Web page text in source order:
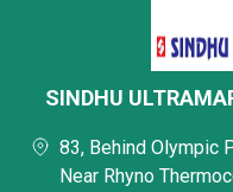
SINDHU
83, Behind Olympic
Near Rhyno